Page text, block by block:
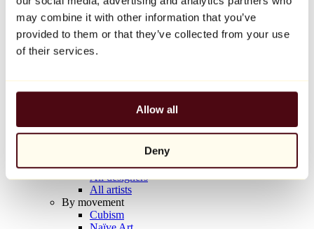
may combine it with other information that you’ve
provided to them or that they’ve collected from your use
of their services.
Allow all
Deny
Balloon Dog (Orange)
Jeff Koons
€10,000
Artists
All painters
All photographers
All draftsmen
All designers
All artists
By movement
Cubism